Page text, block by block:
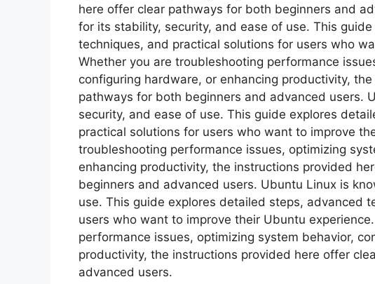
here offer clear pathways for both beginners and
for its stability, security, and ease of use. This
techniques, and practical solutions for users who
Whether you are troubleshooting performance
configuring hardware, or enhancing productivity,
pathways for both beginners and advanced users.
security, and ease of use. This guide explores
practical solutions for users who want to improve
troubleshooting performance issues, optimizing
enhancing productivity, the instructions provided
beginners and advanced users. Ubuntu Linux is
use. This guide explores detailed steps, advanced
users who want to improve their Ubuntu
performance issues, optimizing system behavior,
productivity, the instructions provided here offer
advanced users.